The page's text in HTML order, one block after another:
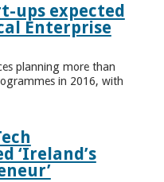
ups expected
Enterprise
planning more than
in 2016, with
‘Ireland’s